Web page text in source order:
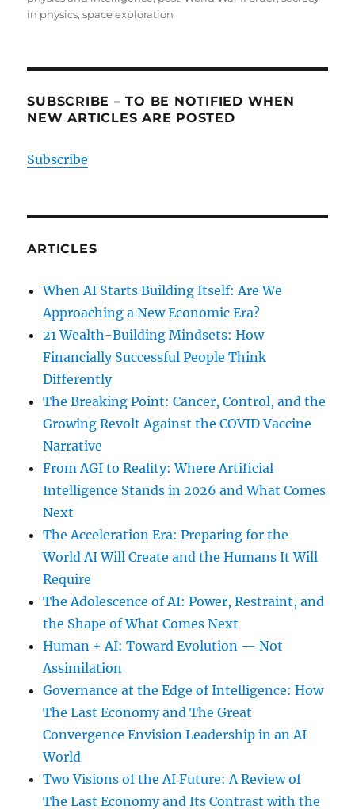
in physics,space exploration
SUBSCRIBE – TO BE NOTIFIED WHEN
NEW ARTICLES ARE POSTED
Subscribe
ARTICLES
When AI Starts Building Itself: Are We
Approaching a New Economic Era?
21 Wealth-Building Mindsets: How
Financially Successful People Think
Differently
The Breaking Point: Cancer, Control, and the
Growing Revolt Against the COVID Vaccine
Narrative
From AGI to Reality: Where Artificial
Intelligence Stands in 2026 and What Comes
Next
The Acceleration Era: Preparing for the
World AI Will Create and the Humans It Will
Require
The Adolescence of AI: Power, Restraint, and
the Shape of What Comes Next
Human + AI: Toward Evolution — Not
Assimilation
Governance at the Edge of Intelligence: How
The Last Economy and The Great
Convergence Envision Leadership in an AI
World
Two Visions of the AI Future: A Review of
The Last Economy and Its Contrast with the